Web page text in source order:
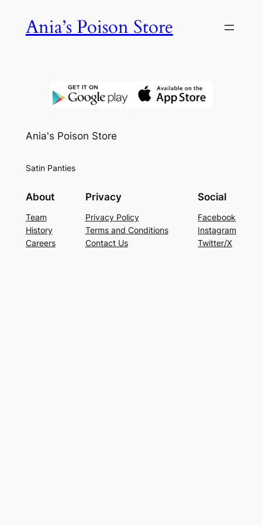
Ania’s Poison Store
Ania's Poison Store
Satin Panties
About
Team
History
Careers
Privacy
Privacy Policy
Terms and Conditions
Contact Us
Social
Facebook
Instagram
Twitter/X